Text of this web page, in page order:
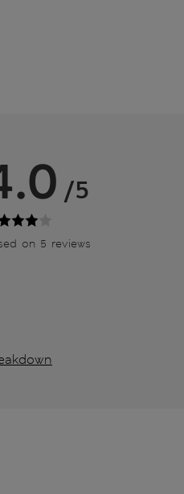
/5
on 5 reviews